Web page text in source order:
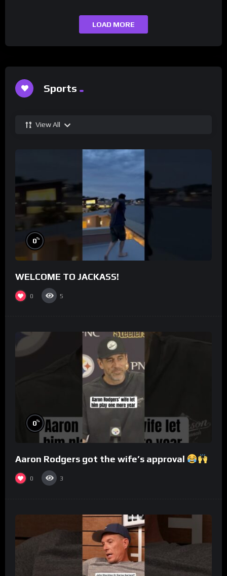
LOAD MORE
Sports
View All
0%
WELCOME TO JACKASS!
0 5
0%
Aaron Rodgers got the wife’s approval
0 3